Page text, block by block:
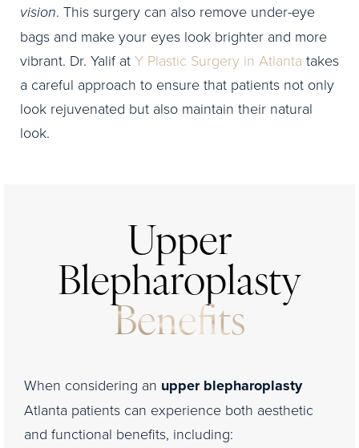
vision. This surgery can also remove under-eye
bags and make your eyes look brighter and more
vibrant. Dr. Yalif at Y Plastic Surgery in Atlanta takes
a careful approach to ensure that patients not only
look rejuvenated but also maintain their natural
look.
Upper
Blepharoplasty
Benefits
When considering an upper blepharoplasty
Atlanta patients can experience both aesthetic
and functional benefits, including: